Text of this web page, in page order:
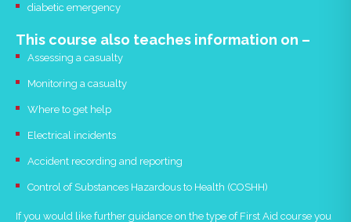
diabetic emergency
This course also teaches information on –
Assessing a casualty
Monitoring a casualty
Where to get help
Electrical incidents
Accident recording and reporting
Control of Substances Hazardous to Health (COSHH)
If you would like further guidance on the type of First Aid course you